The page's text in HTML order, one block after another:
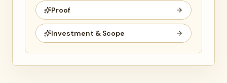
Proof
Investment & Scope